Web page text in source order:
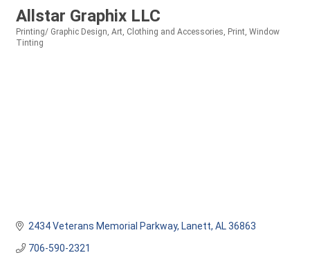
Allstar Graphix LLC
Categories
Printing/ Graphic Design Art Clothing and Accessories Print Window
Tinting
2434 Veterans Memorial Parkway Lanett AL 36863
706-590-2321